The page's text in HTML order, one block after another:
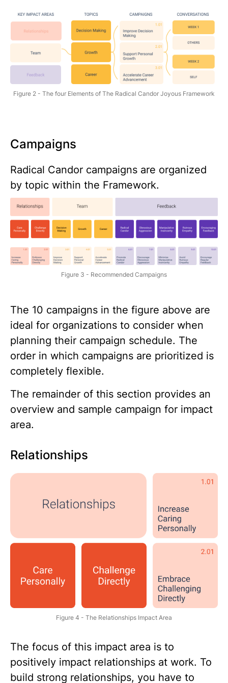
Figure 2 - The four Elements of The Radical Candor Joyous Framework
Campaigns
Radical Candor campaigns are organized
by topic within the Framework.
Figure 3 - Recommended Campaigns
The 10 campaigns in the figure above are
ideal for organizations to consider when
planning their campaign schedule. The
order in which campaigns are prioritized is
completely flexible.
The remainder of this section provides an
overview and sample campaign for impact
area.
Relationships
Figure 4 - The Relationships Impact Area
The focus of this impact area is to
positively impact relationships at work. To
build strong relationships, you have to